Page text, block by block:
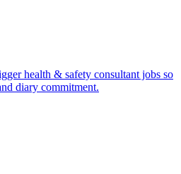
health & safety consultant jobs so
diary commitment.